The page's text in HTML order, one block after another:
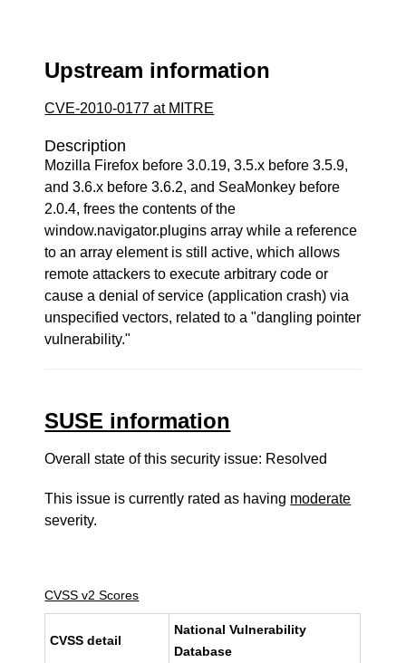
Upstream information
CVE-2010-0177 at MITRE
Description
Mozilla Firefox before 3.0.19, 3.5.x before 3.5.9,
and 3.6.x before 3.6.2, and SeaMonkey before
2.0.4, frees the contents of the
window.navigator.plugins array while a reference
to an array element is still active, which allows
remote attackers to execute arbitrary code or
cause a denial of service (application crash) via
unspecified vectors, related to a "dangling pointer
vulnerability."
SUSE information
Overall state of this security issue: Resolved
This issue is currently rated as having moderate
severity.
CVSS v2 Scores
CVSS detail
National Vulnerability
Database